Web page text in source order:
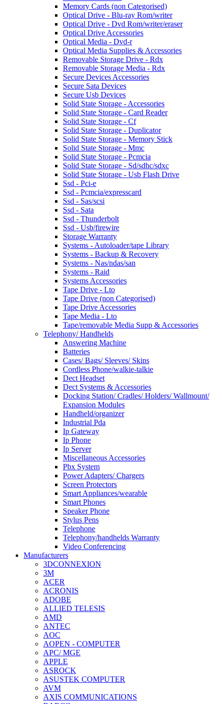
Memory Cards (non Categorised)
Optical Drive - Blu-ray Rom/writer
Optical Drive - Dvd Rom/writer/eraser
Optical Drive Accessories
Optical Media - Dvd-r
Optical Media Supplies & Accessories
Removable Storage Drive - Rdx
Removable Storage Media - Rdx
Secure Devices Accessories
Secure Sata Devices
Secure Usb Devices
Solid State Storage - Accessories
Solid State Storage - Card Reader
Solid State Storage - Cf
Solid State Storage - Duplicator
Solid State Storage - Memory Stick
Solid State Storage - Mmc
Solid State Storage - Pcmcia
Solid State Storage - Sd/sdhc/sdxc
Solid State Storage - Usb Flash Drive
Ssd - Pci-e
Ssd - Pcmcia/expresscard
Ssd - Sas/scsi
Ssd - Sata
Ssd - Thunderbolt
Ssd - Usb/firewire
Storage Warranty
Systems - Autoloader/tape Library
Systems - Backup & Recovery
Systems - Nas/ndas/san
Systems - Raid
Systems Accessories
Tape Drive - Lto
Tape Drive (non Categorised)
Tape Drive Accessories
Tape Media - Lto
Tape/removable Media Supp & Accessories
Telephony/ Handhelds
Answering Machine
Batteries
Cases/ Bags/ Sleeves/ Skins
Cordless Phone/walkie-talkie
Dect Headset
Dect Systems & Accessories
Docking Station/ Cradles/ Holders/ Wallmount/
Expansion Modules
Handheld/organizer
Industrial Pda
Ip Gateway
Ip Phone
Ip Server
Miscellaneous Accessories
Pbx System
Power Adapters/ Chargers
Screen Protectors
Smart Appliances/wearable
Smart Phones
Speaker Phone
Stylus Pens
Telephone
Telephony/handhelds Warranty
Video Conferencing
Manufacturers
3DCONNEXION
3M
ACER
ACRONIS
ADOBE
ALLIED TELESIS
AMD
ANTEC
AOC
AOPEN - COMPUTER
APC/ MGE
APPLE
ASROCK
ASUSTEK COMPUTER
AVM
AXIS COMMUNICATIONS